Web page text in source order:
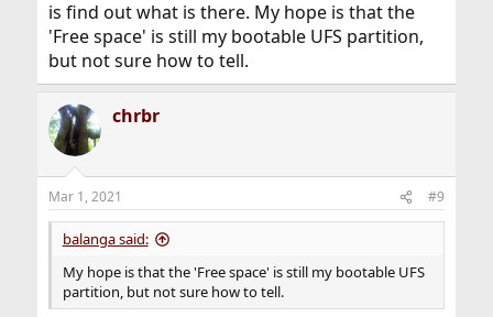
is find out what is there. My hope is that the
'Free space' is still my bootable UFS partition,
but not sure how to tell.
chrbr
Mar 1, 2021 #9
balanga said:
My hope is that the 'Free space' is still my bootable UFS
partition, but not sure how to tell.